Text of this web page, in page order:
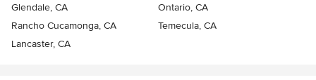
Glendale, CA
Ontario, CA
Rancho Cucamonga, CA
Temecula, CA
Lancaster, CA